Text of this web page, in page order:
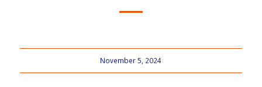
November 5, 2024